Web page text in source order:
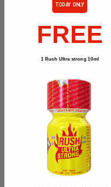
Poppers Jungle Juice
TODAY ONLY
FREE
1 Rush Ultra strong 10ml